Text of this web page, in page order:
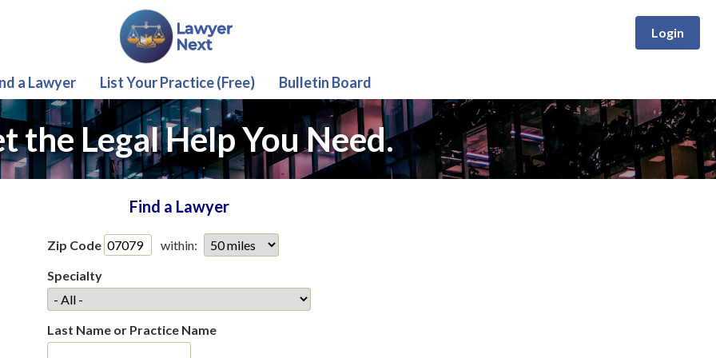
Login
a Lawyer List Your Practice (Free) Bulletin Board
the Legal Help You Need.
Find a Lawyer
Zip Code
within:
Specialty
Last Name or Practice Name